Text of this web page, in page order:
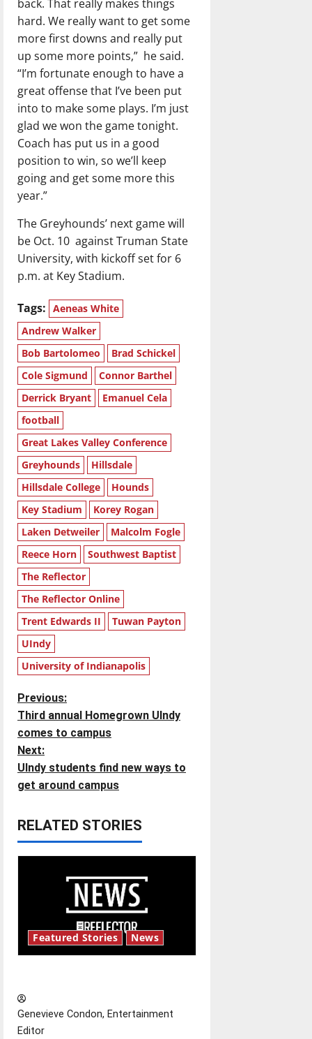
back. That really makes things
hard. We really want to get some
more first downs and really put
up some more points,” he said.
“I’m fortunate enough to have a
great offense that I’ve been put
into to make some plays. I’m just
glad we won the game tonight.
Coach has put us in a good
position to win, so we’ll keep
going and get some more this
year.”
The Greyhounds’ next game will
be Oct. 10 against Truman State
University, with kickoff set for 6
p.m. at Key Stadium.
Tags: Aeneas White
Andrew Walker
Bob Bartolomeo
Brad Schickel
Cole Sigmund
Connor Barthel
Derrick Bryant
Emanuel Cela
football
Great Lakes Valley Conference
Greyhounds
Hillsdale
Hillsdale College
Hounds
Key Stadium
Korey Rogan
Laken Detweiler
Malcolm Fogle
Reece Horn
Southwest Baptist
The Reflector
The Reflector Online
Trent Edwards II
Tuwan Payton
UIndy
University of Indianapolis
P
o
s
t
n
a
g
t
i
Previous:
Third annual Homegrown UIndy
comes to campus
Next:
UIndy students find new ways to
get around campus
RELATED STORIES
Featured Stories News
Genevieve Condon, Entertainment
Editor